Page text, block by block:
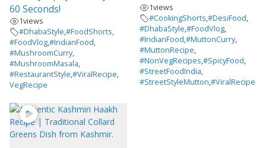
60 Seconds!
1views
#DhabaStyle,#FoodShorts,
#FoodVlog,#IndianFood,
#MushroomCurry,
#MushroomMasala,
#RestaurantStyle,#ViralRecipe,
VegRecipe
1views
#CookingShorts,#DesiFood,
#DhabaStyle,#FoodVlog,
#IndianFood,#MuttonCurry,
#MuttonRecipe,
#NonVegRecipes,#SpicyFood,
#StreetFoodIndia,
#StreetStyleMutton,#ViralRecipe